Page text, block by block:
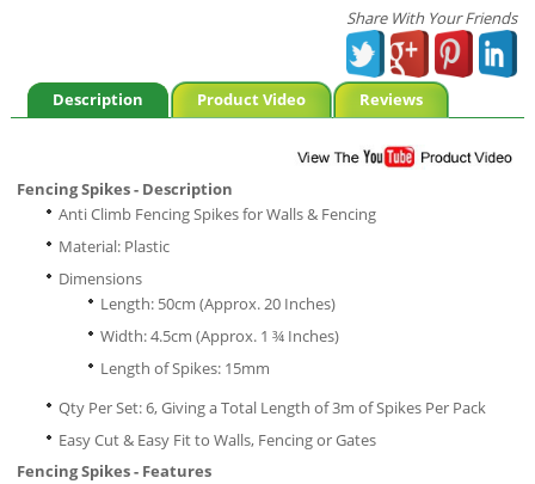
Share With Your Friends
Description Product Video Reviews
Fencing Spikes - Description
Anti Climb Fencing Spikes for Walls & Fencing
Material: Plastic
Dimensions
Length: 50cm (Approx. 20 Inches)
Width: 4.5cm (Approx. 1 ¾ Inches)
Length of Spikes: 15mm
Qty Per Set: 6, Giving a Total Length of 3m of Spikes Per Pack
Easy Cut & Easy Fit to Walls, Fencing or Gates
Fencing Spikes - Features